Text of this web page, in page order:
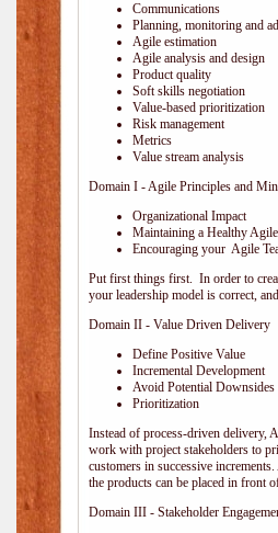
Communications
Planning, monitoring and
Agile estimation
Agile analysis and design
Product quality
Soft skills negotiation
Value-based prioritization
Risk management
Metrics
Value stream analysis
Domain I - Agile Principles and
Organizational Impact
Maintaining a Healthy
Encouraging your Agile
Put first things first. In order to
your leadership model is correct,
Domain II - Value Driven Delivery
Define Positive Value
Incremental Development
Avoid Potential Downsides
Prioritization
Instead of process-driven delivery,
work with project stakeholders to
customers in successive
the products can be placed in front
Domain III - Stakeholder